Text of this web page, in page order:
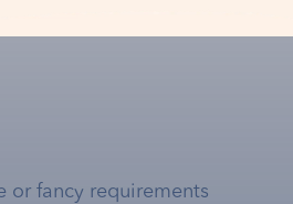
or fancy requirements